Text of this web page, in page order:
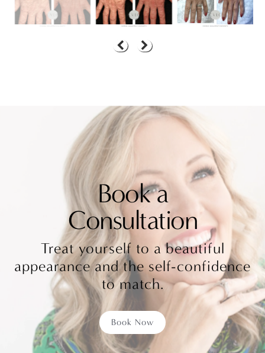
Book a
Consultation
Treat yourself to a beautiful
appearance and the self-confidence
to match.
Book Now